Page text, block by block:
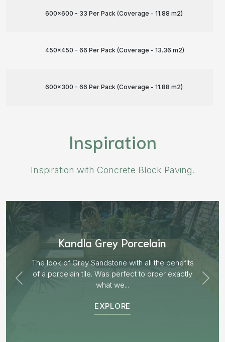
600x600 - 33 Per Pack (Coverage - 11.88 m2)
450x450 - 66 Per Pack (Coverage - 13.36 m2)
600x300 - 66 Per Pack (Coverage - 11.88 m2)
Inspiration
Inspiration with Concrete Block Paving.
Aged Blocks “Burnt Willow”
EXPLORE